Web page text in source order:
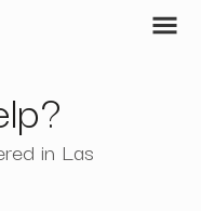
in Las